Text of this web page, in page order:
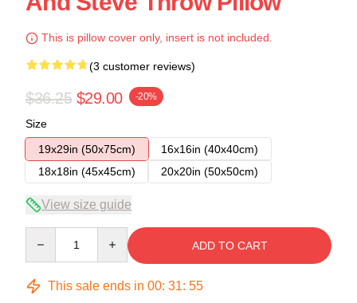
This is pillow cover only, insert is not included.
(3 customer reviews)
$36.25 $29.00 -20%
Size
19x29in (50x75cm)
16x16in (40x40cm)
18x18in (45x45cm)
20x20in (50x50cm)
View size guide
ADD TO CART
This sale ends in 00: 31: 54